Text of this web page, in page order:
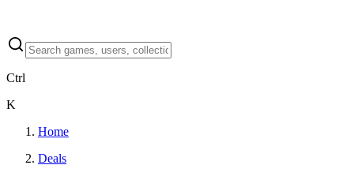
Ctrl
K
Home
Deals